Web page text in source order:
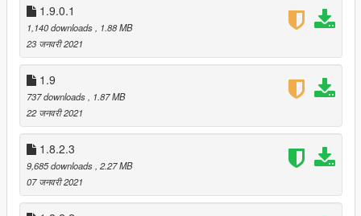
- Random Gravity
- Remove Waypoint
- Set Time To System Time
- Smoke Trails
- Solid Props
- You're Toast
Implemented a workshop system for custom effects and
sounds
- This allows you to easily install collections of custom
effects and sounds created by community members in
the form of "submissions"
- This feature is accessible through new "Workshop" tab
in the config utility
1.9.0.1
1,140 downloads
, 1.88 MB
23 जनवरी 2021
1.9
737 downloads
, 1.87 MB
22 जनवरी 2021
1.8.2.3
9,685 downloads , 2.27 MB
07 जनवरी 2021